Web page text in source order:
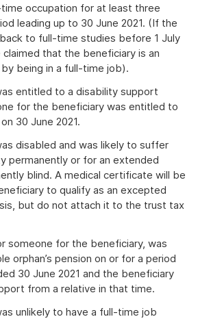
occupation for at least three
leading up to 30 June 2021. (If the
to full-time studies before 1 July
claimed that the beneficiary is an
being in a full-time job).
entitled to a disability support
for the beneficiary was entitled to
30 June 2021.
disabled and was likely to suffer
permanently or for an extended
blind. A medical certificate will be
to qualify as an excepted
but do not attach it to the trust tax
someone for the beneficiary, was
orphan’s pension on or for a period
30 June 2021 and the beneficiary
from a relative in that time.
unlikely to have a full-time job